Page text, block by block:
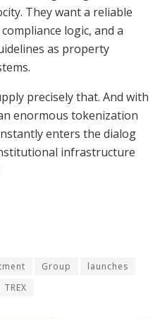
They want a reliable
logic, and a
as property
precisely that. And with
enormous tokenization
enters the dialog
infrastructure
Group
launches
TREX